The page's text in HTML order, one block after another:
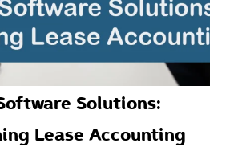
Solutions:
Lease Accounting